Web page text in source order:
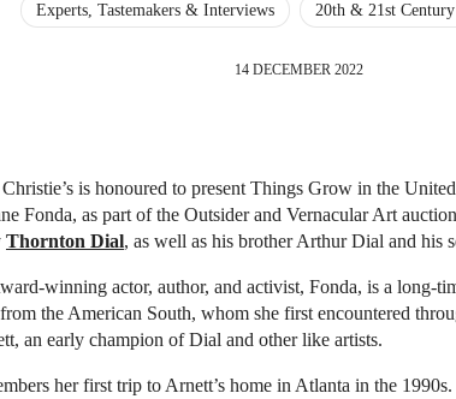
Experts, Tastemakers & Interviews 20th & 21st
14 DECEMBER 2022
is honoured to present Things Grow in the
Fonda, as part of the Outsider and Vernacular Art
Thornton Dial, as well as his brother Arthur Dial and his
winning actor, author, and activist, Fonda, is a long-
the American South, whom she first encountered
an early champion of Dial and other like artists.
her first trip to Arnett’s home in Atlanta in the